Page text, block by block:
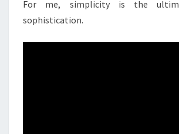
For me, simplicity is the
sophistication.